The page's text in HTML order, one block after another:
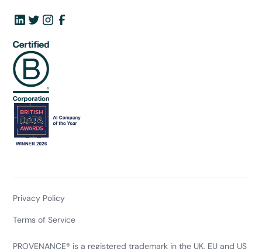
PROVENANCE® is a registered trademark in the UK, EU and US
Privacy Policy
Terms of Service